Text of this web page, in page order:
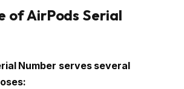
of AirPods Serial
Number serves several